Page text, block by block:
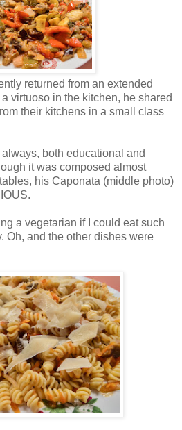
returned from an extended
virtuoso in the kitchen, he shared
their kitchens in a small class
both educational and
it was composed almost
his Caponata (middle photo)
a vegetarian if I could eat such
Oh, and the other dishes were